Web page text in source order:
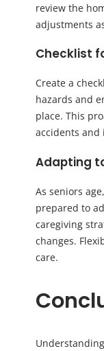
review the
adjustments
Checklist
Create a
hazards and
place. This
accidents and
Adapting
As seniors
prepared to
caregiving
changes.
care.
Understanding